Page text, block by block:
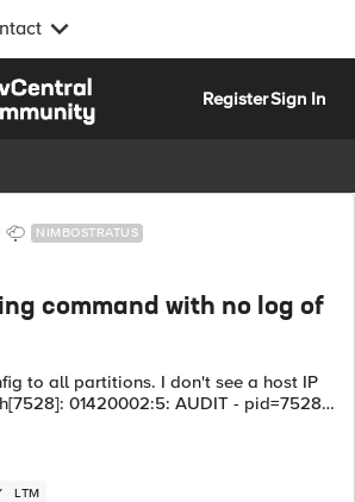
RegisterSign In
NIMBOSTRATUS
command with no log of
to all partitions. I don't see a host IP
module=(tmos) status=[Command
LTM